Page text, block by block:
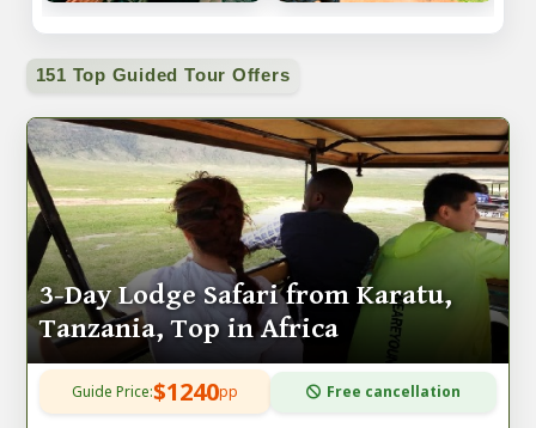
151 Top Guided Tour Offers
3-Day Lodge Safari from Karatu,
Tanzania, Top in Africa
Guide Price:$1240pp Free cancellation